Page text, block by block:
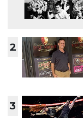
2
3